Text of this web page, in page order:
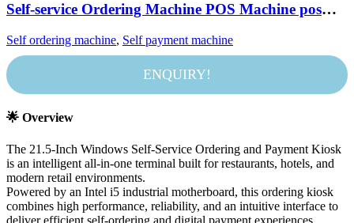
Self-service Ordering Machine POS Machine pos
with Printing Receipt Function
Self ordering machine, Self payment machine
ENQUIRY!
🌟 Overview
The 21.5-Inch Windows Self-Service Ordering and Payment Kiosk
is an intelligent all-in-one terminal built for restaurants, hotels, and
modern retail environments.
Powered by an Intel i5 industrial motherboard, this ordering kiosk
combines high performance, reliability, and an intuitive interface to
deliver efficient self-ordering and digital payment experiences.